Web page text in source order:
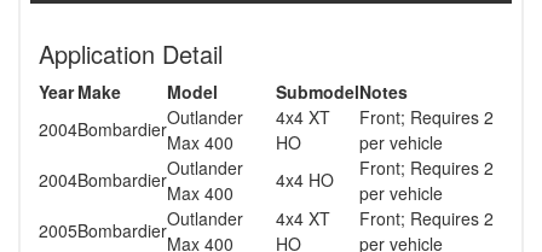
Application Detail
Year Make Model SubmodelNotes
2004BombardierOutlander
Max 400
4x4 XT
HO
Front; Requires 2
per vehicle
2004BombardierOutlander
Max 400
4x4 HO
Front; Requires 2
per vehicle
2005BombardierOutlander
Max 400
4x4 XT
HO
Front; Requires 2
per vehicle